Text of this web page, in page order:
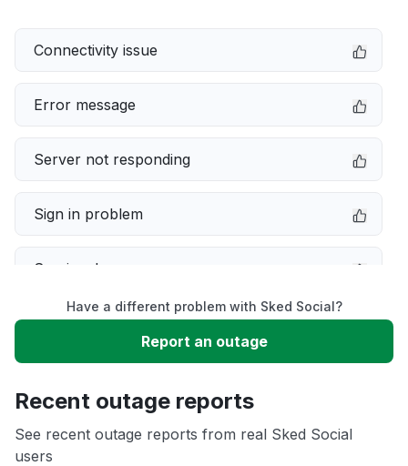
Connectivity issue
Error message
Server not responding
Sign in problem
Service down
Slow performance
App not loading
Have a different problem with Sked Social?
Report an outage
Recent outage reports
See recent outage reports from real Sked Social
users